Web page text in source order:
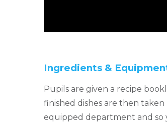
Ingredients &
Pupils are given a recipe
finished dishes are then
equipped department and